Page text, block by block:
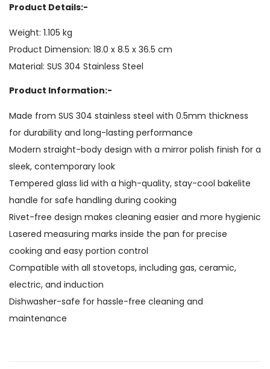
Product Details:-
Weight: 1.105 kg
Product Dimension: 18.0 x 8.5 x 36.5 cm
Material: SUS 304 Stainless Steel
Product Information:-
Made from SUS 304 stainless steel with 0.5mm thickness
for durability and long-lasting performance
Modern straight-body design with a mirror polish finish for a
sleek, contemporary look
Tempered glass lid with a high-quality, stay-cool bakelite
handle for safe handling during cooking
Rivet-free design makes cleaning easier and more hygienic
Lasered measuring marks inside the pan for precise
cooking and easy portion control
Compatible with all stovetops, including gas, ceramic,
electric, and induction
Dishwasher-safe for hassle-free cleaning and
maintenance